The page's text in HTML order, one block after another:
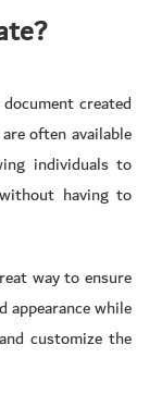
created
often available
individuals to
having to
way to ensure
appearance while
customize the